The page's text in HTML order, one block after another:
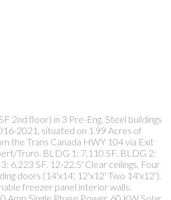
2nd floor) in 3 Pre-Eng. Steel buildings
2021, situated on 1.99 Acres of
the Trans Canada HWY 104 via Exit
Truro. BLDG 1: 7,110 SF, BLDG 2:
6,223 SF. 12-22.5' Clear ceilings, Four
doors (14'x14', 12'x12' Two 14'x12').
freezer panel interior walls.